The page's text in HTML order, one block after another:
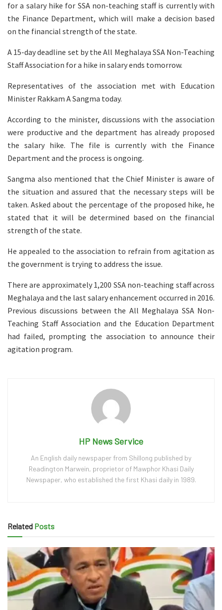
for a salary hike for SSA non-teaching staff is currently with
the Finance Department, which will make a decision based
on the financial strength of the state.
A 15-day deadline set by the All Meghalaya SSA Non-Teaching
Staff Association for a hike in salary ends tomorrow.
Representatives of the association met with Education
Minister Rakkam A Sangma today.
According to the minister, discussions with the association
were productive and the department has already proposed
the salary hike. The file is currently with the Finance
Department and the process is ongoing.
Sangma also mentioned that the Chief Minister is aware of
the situation and assured that the necessary steps will be
taken. Asked about the percentage of the proposed hike, he
stated that it will be determined based on the financial
strength of the state.
He appealed to the association to refrain from agitation as
the government is trying to address the issue.
There are approximately 1,200 SSA non-teaching staff across
Meghalaya and the last salary enhancement occurred in 2016.
Previous discussions between the All Meghalaya SSA Non-
Teaching Staff Association and the Education Department
had failed, prompting the association to announce their
agitation program.
HP News Service
An English daily newspaper from Shillong published by
Readington Marwein, proprietor of Mawphor Khasi Daily
Newspaper, who established the first Khasi daily in 1989.
Related Posts